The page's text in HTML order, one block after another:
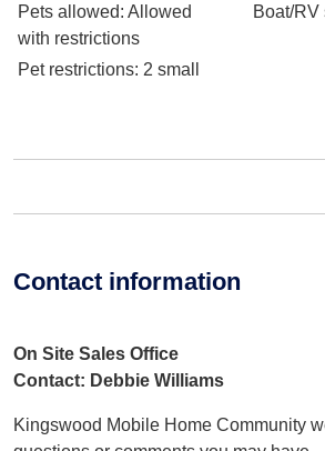
Pets allowed: Allowed
with restrictions
Pet restrictions: 2 small
Boat/RV
Contact information
On Site Sales Office
Contact: Debbie Williams
Kingswood Mobile Home Community